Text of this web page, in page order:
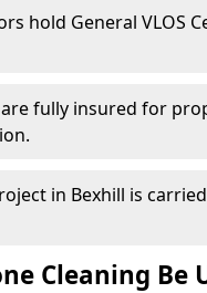
hold General VLOS
fully insured for
in Bexhill is
Cleaning Be